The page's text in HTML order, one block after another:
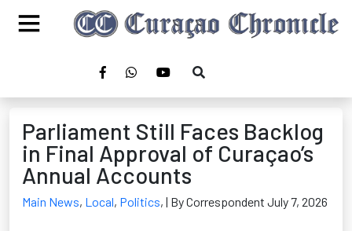
Parliament Still Faces Backlog
in Final Approval of Curaçao’s
Annual Accounts
Main News, Local, Politics, | By Correspondent July 7, 2026